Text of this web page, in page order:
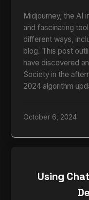
Midjourney, the AI
and fascinating
different ways,
blog. This post
have discovered
Society in the
2024 algorithm
October 6, 2024
Using